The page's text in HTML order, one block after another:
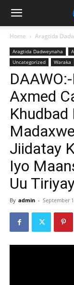
Home Aragtida
Aragtida Dadweynaha
Uncategorized
Waraka
Axmed
Khudbad
Jiidatay
Iyo
Uu
By admin - September